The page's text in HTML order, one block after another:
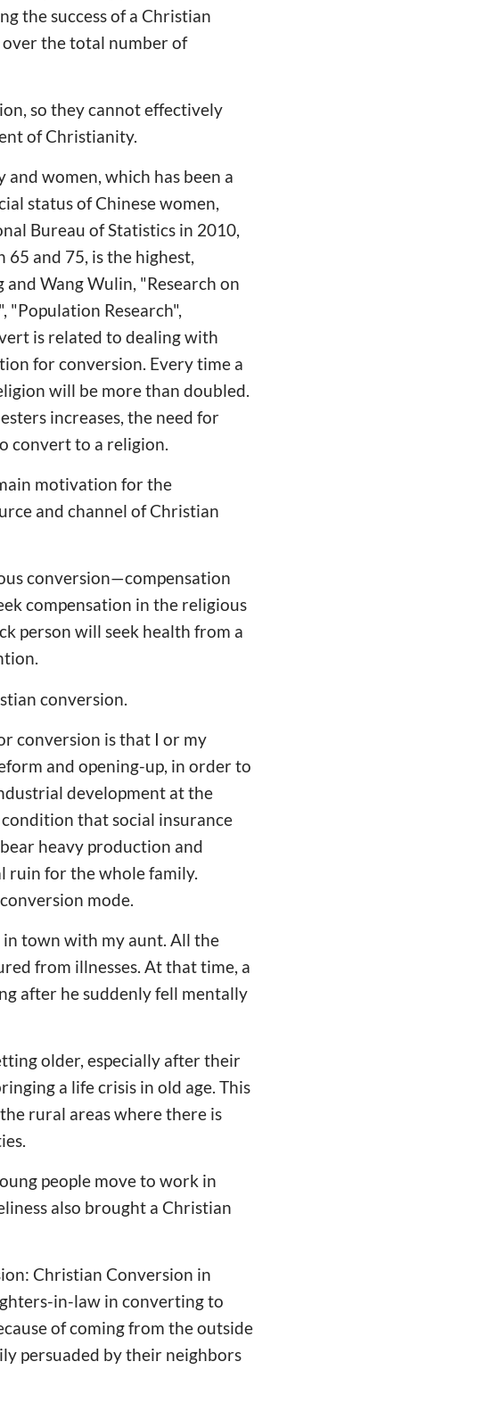
the success of a Christian
over the total number of
so they cannot effectively
of Christianity.
women, which has been a
status of Chinese women,
Bureau of Statistics in 2010,
and 75, is the highest,
Wang Wulin, "Research on
"Population Research",
is related to dealing with
for conversion. Every time a
will be more than doubled.
increases, the need for
convert to a religion.
motivation for the
and channel of Christian
conversion—compensation
compensation in the religious
person will seek health from a
conversion.
conversion is that I or my
and opening-up, in order to
development at the
that social insurance
heavy production and
ruin for the whole family.
mode.
town with my aunt. All the
from illnesses. At that time, a
after he suddenly fell mentally
older, especially after their
a life crisis in old age. This
rural areas where there is
people move to work in
also brought a Christian
Christian Conversion in
in-law in converting to
of coming from the outside
persuaded by their neighbors